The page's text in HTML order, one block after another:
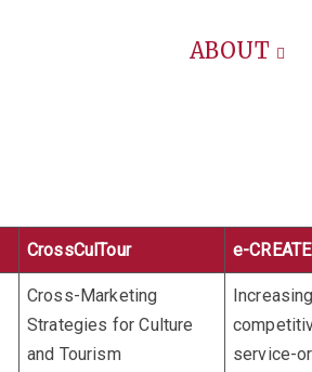
ABOUT
CrossCulTour e-CREATE
Cross-Marketing
Strategies for Culture
and Tourism
service-